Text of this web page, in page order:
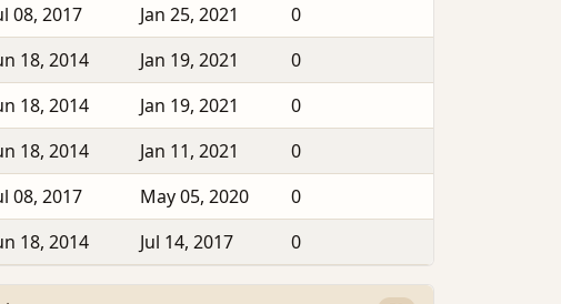
08, 2017 Jan 25, 2021
0
18, 2014 Jan 19, 2021
0
18, 2014 Jan 19, 2021
0
18, 2014 Jan 11, 2021
0
08, 2017 May 05, 2020
0
18, 2014 Jul 14, 2017 0